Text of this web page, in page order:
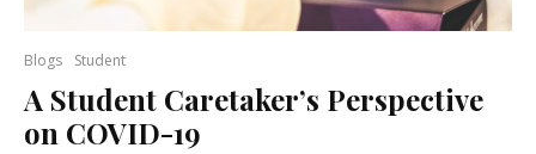
Blogs Student
A Student Caretaker’s Perspective
on COVID-19